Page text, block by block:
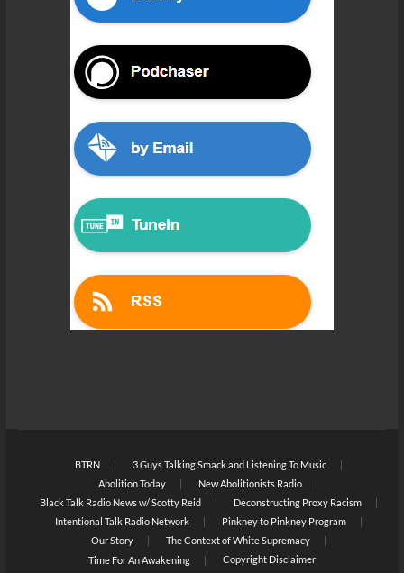
BTRN
3 Guys Talking Smack and Listening To Music
Abolition Today
New Abolitionists Radio
Black Talk Radio News w/ Scotty Reid
Deconstructing Proxy Racism
Intentional Talk Radio Network
Pinkney to Pinkney Program
Our Story
The Context of White Supremacy
Time For An Awakening
Copyright Disclaimer